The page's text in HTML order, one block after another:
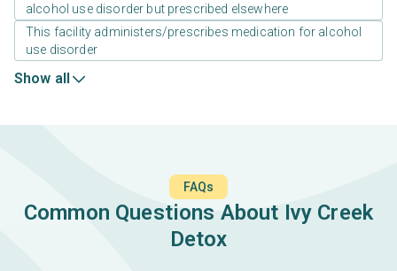
alcohol use disorder but prescribed elsewhere
This facility administers/prescribes medication for alcohol
use disorder
Show all
FAQs
Common Questions About Ivy Creek
Detox